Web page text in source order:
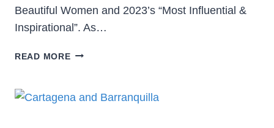
Beautiful Women and 2023’s “Most Influential &
Inspirational”. As…
READ MORE